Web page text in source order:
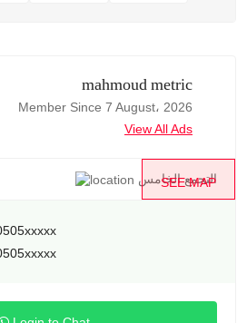
mahmoud metric
Member Since 7 August، 2026
View All Ads
SEE MAP
التجمع الخامس